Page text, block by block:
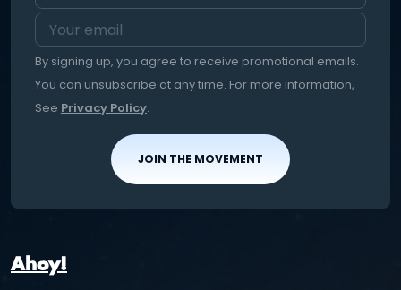
By signing up, you agree to receive promotional emails.
You can unsubscribe at any time. For more information,
See Privacy Policy.
JOIN THE MOVEMENT
Ahoy!